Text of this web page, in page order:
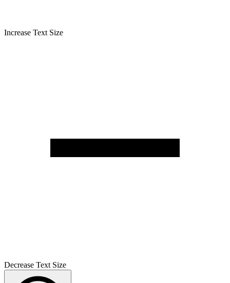
Increase Text Size
Decrease Text Size